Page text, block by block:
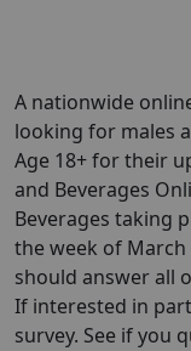
A nationwide
looking for males
Age 18+ for their
and Beverages
Beverages taking
the week of
should answer all
If interested in
survey. See if you